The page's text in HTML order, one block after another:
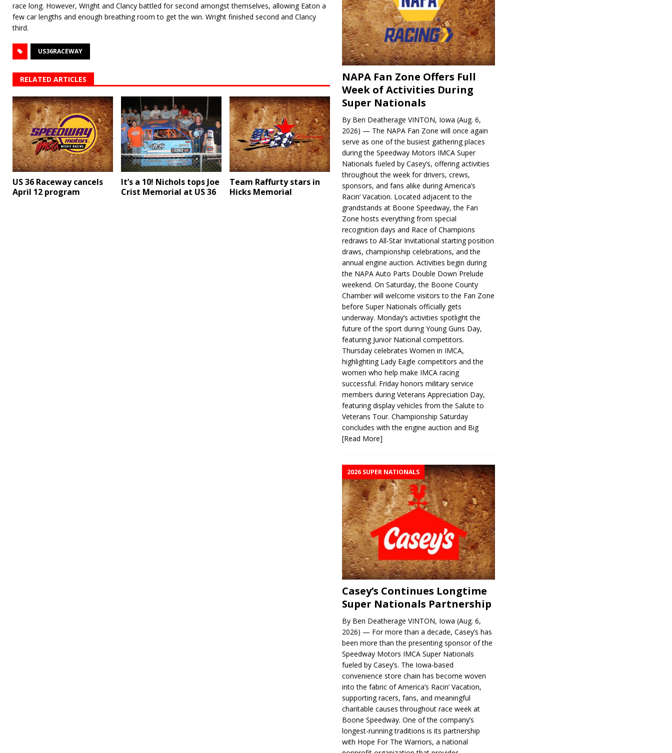
race long. However, Wright and Clancy battled for second amongst themselves, allowing Eaton a
few car lengths and enough breathing room to get the win. Wright finished second and Clancy
third.
US36RACEWAY
RELATED ARTICLES
US 36 Raceway cancels
April 12 program
It’s a 10! Nichols tops Joe
Crist Memorial at US 36
Team Raffurty stars in
Hicks Memorial
NAPA Fan Zone Offers Full
Week of Activities During
Super Nationals
By Ben Deatherage VINTON, Iowa (Aug. 6,
2026) — The NAPA Fan Zone will once again
serve as one of the busiest gathering places
during the Speedway Motors IMCA Super
Nationals fueled by Casey’s, offering activities
throughout the week for drivers, crews,
sponsors, and fans alike during America’s
Racin’ Vacation. Located adjacent to the
grandstands at Boone Speedway, the Fan
Zone hosts everything from special
recognition days and Race of Champions
redraws to All-Star Invitational starting position
draws, championship celebrations, and the
annual engine auction. Activities begin during
the NAPA Auto Parts Double Down Prelude
weekend. On Saturday, the Boone County
Chamber will welcome visitors to the Fan Zone
before Super Nationals officially gets
underway. Monday’s activities spotlight the
future of the sport during Young Guns Day,
featuring Junior National competitors.
Thursday celebrates Women in IMCA,
highlighting Lady Eagle competitors and the
women who help make IMCA racing
successful. Friday honors military service
members during Veterans Appreciation Day,
featuring display vehicles from the Salute to
Veterans Tour. Championship Saturday
concludes with the engine auction and Big
[Read More]
2026 SUPER NATIONALS
Casey’s Continues Longtime
Super Nationals Partnership
By Ben Deatherage VINTON, Iowa (Aug. 6,
2026) — For more than a decade, Casey’s has
been more than the presenting sponsor of the
Speedway Motors IMCA Super Nationals
fueled by Casey’s. The Iowa-based
convenience store chain has become woven
into the fabric of America’s Racin’ Vacation,
supporting racers, fans, and meaningful
charitable causes throughout race week at
Boone Speedway. One of the company’s
longest-running traditions is its partnership
with Hope For The Warriors, a national